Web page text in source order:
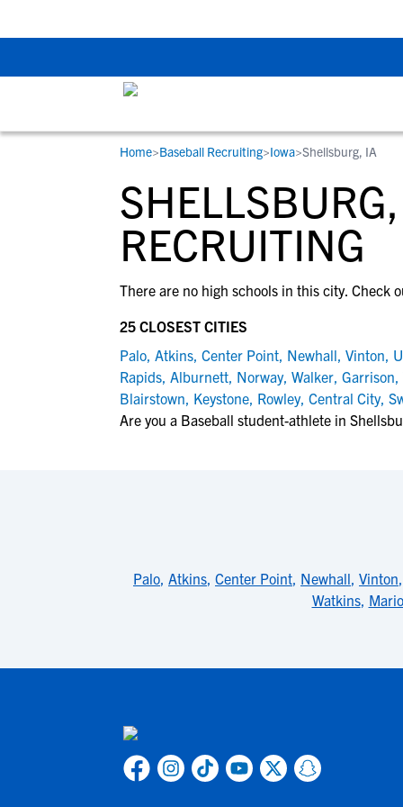
STUDENT-ATHLETES
Gain exposure to college coaches, get
step-by-step guidance through the
recruiting process, communicate directly
development and tools to find the right
RESOURCES
Everything student-athletes and their
families need to navigate the recruiting
development process.
View All Workshops >
COLLEGES
Search every school in our database to
the one that fits for you.
Home>Baseball Recruiting>Iowa>Shellsburg, IA
RECRUITING
There are no high schools in this city. Check
25 CLOSEST CITIES
Palo, Atkins, Center Point, Newhall, Vinton,
Rapids, Alburnett, Norway, Walker, Garrison,
Blairstown, Keystone, Rowley, Central City,
Are you a Baseball student-athlete in
Palo, Atkins, Center Point, Newhall, Vinton,
Watkins,